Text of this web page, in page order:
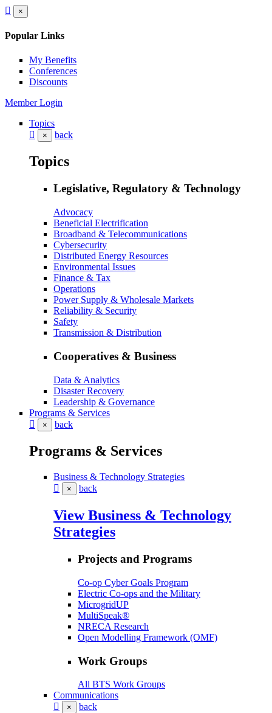
×
Popular Links
My Benefits
Conferences
Discounts
Member Login
Topics
× back
Topics
Legislative, Regulatory & Technology
Advocacy
Beneficial Electrification
Broadband & Telecommunications
Cybersecurity
Distributed Energy Resources
Environmental Issues
Finance & Tax
Operations
Power Supply & Wholesale Markets
Reliability & Security
Safety
Transmission & Distribution
Cooperatives & Business
Data & Analytics
Disaster Recovery
Leadership & Governance
Programs & Services
× back
Programs & Services
Business & Technology Strategies
× back
View Business & Technology
Strategies
Projects and Programs
Co-op Cyber Goals Program
Electric Co-ops and the Military
MicrogridUP
MultiSpeak®
NRECA Research
Open Modelling Framework (OMF)
Work Groups
All BTS Work Groups
Communications
× back